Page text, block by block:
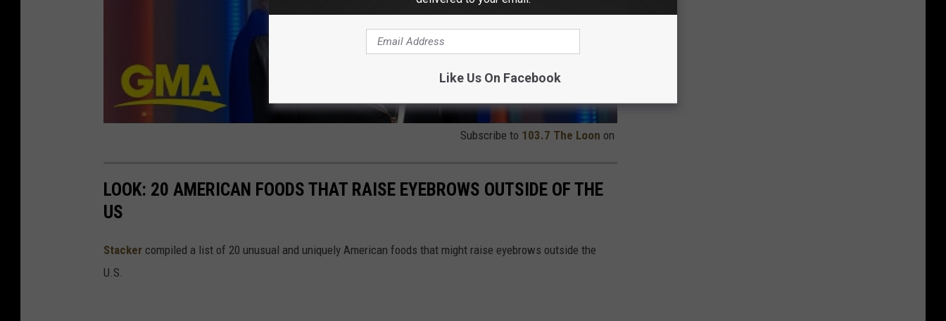
Subscribe to 103.7 The Loon on
LOOK: 20 AMERICAN FOODS THAT RAISE EYEBROWS OUTSIDE OF THE
US
Stacker compiled a list of 20 unusual and uniquely American foods that might raise eyebrows outside the
U.S.
Like Us On Facebook